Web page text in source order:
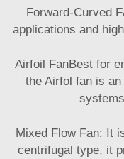
Forward-Curved
applications and
Airfoil FanBest for
the Airfol fan is
Mixed Flow Fan: It
centrifugal type, it